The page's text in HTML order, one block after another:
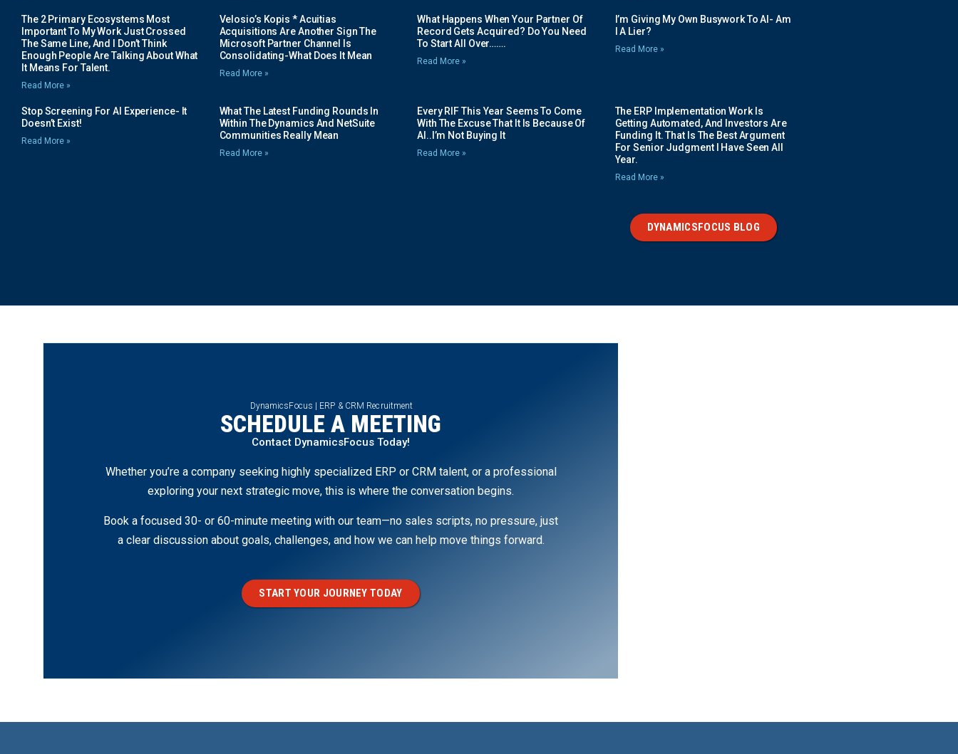
The 2 Primary Ecosystems Most
Important To My Work Just Crossed
The Same Line, And I Don’t Think
Enough People Are Talking About What
It Means For Talent.
Read More »
Velosio’s Kopis * Acuitias
Acquisitions Are Another Sign The
Microsoft Partner Channel Is
Consolidating-What Does It Mean
Read More »
What Happens When Your Partner Of
Record Gets Acquired? Do You Need
To Start All Over…….
Read More »
I’m Giving My Own Busywork To AI- Am
I A Lier?
Read More »
Stop Screening For AI Experience- It
Doesn’t Exist!
Read More »
What The Latest Funding Rounds In
Within The Dynamics And NetSuite
Communities Really Mean
Read More »
Every RIF This Year Seems To Come
With The Excuse That It Is Because Of
AI..I’m Not Buying It
Read More »
The ERP Implementation Work Is
Getting Automated, And Investors Are
Funding It. That Is The Best Argument
For Senior Judgment I Have Seen All
Year.
Read More »
DYNAMICSFOCUS BLOG
DynamicsFocus | ERP & CRM Recruitment
SCHEDULE A MEETING
Contact DynamicsFocus Today!
Whether you’re a company seeking highly specialized ERP or CRM talent, or a professional
exploring your next strategic move, this is where the conversation begins.
Book a focused 30- or 60-minute meeting with our team—no sales scripts, no pressure, just
a clear discussion about goals, challenges, and how we can help move things forward.
START YOUR JOURNEY TODAY